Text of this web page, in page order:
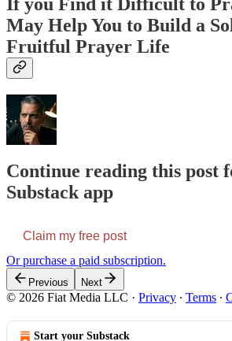
If you Find it Difficult to
May Help You to Build a
Fruitful Prayer Life
Continue reading this post
Substack app
Claim my free post
Or purchase a paid subscription.
Previous Next
© 2026 Fiat Media LLC · Privacy ∙ Terms ∙
Start your Substack